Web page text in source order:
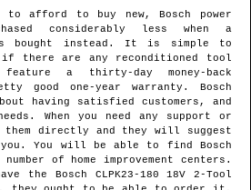
afford to buy new, Bosch power
considerably less when a
bought instead. It is simple to
there are any reconditioned tool
a thirty-day money-back
good one-year warranty. Bosch
having satisfied customers, and
When you need any support or
directly and they will suggest
You will be able to find Bosch
of home improvement centers.
the Bosch CLPK23-180 18V 2-Tool